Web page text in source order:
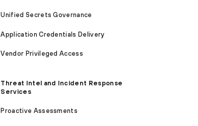
Unified Secrets Governance
Application Credentials Delivery
Vendor Privileged Access
Threat Intel and Incident Response
Services
Proactive Assessments